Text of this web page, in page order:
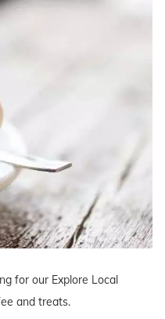
for our Explore Local
and treats.